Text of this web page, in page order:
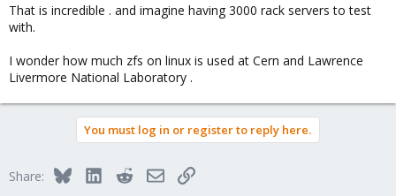
That is incredible . and imagine having 3000 rack servers to test
with.
I wonder how much zfs on linux is used at Cern and Lawrence
Livermore National Laboratory .
You must log in or register to reply here.
Share: BlueskyLinkedInRedditEmailLink